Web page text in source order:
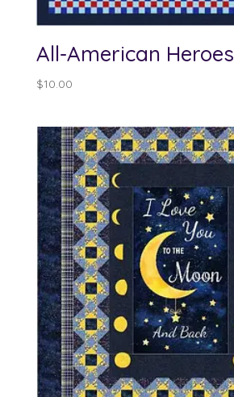
All-American Heroes
$10.00